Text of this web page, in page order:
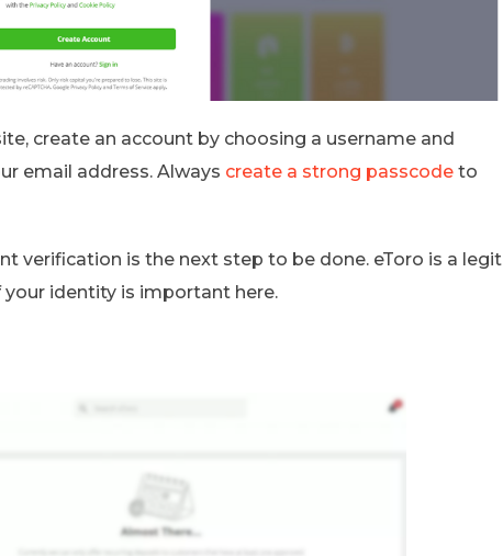
create an account by choosing a username and
email address. Always create a strong passcode to
verification is the next step to be done. eToro is a legit
identity is important here.